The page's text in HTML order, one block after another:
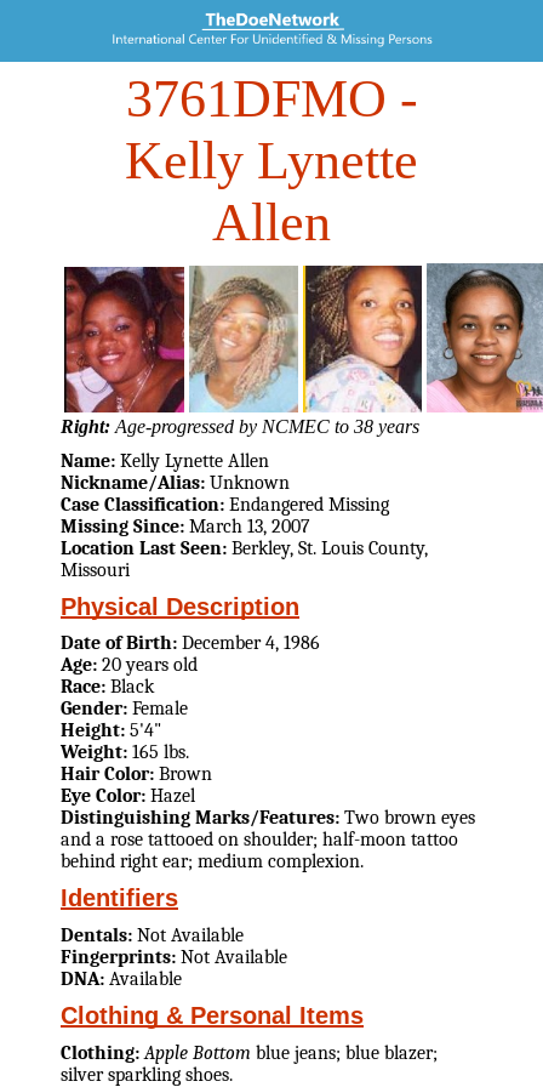
3761DFMO -
Kelly Lynette
Allen
Right: Age-progressed by NCMEC to 38 years
Name: Kelly Lynette Allen
Nickname/Alias: Unknown
Case Classification: Endangered Missing
Missing Since: March 13, 2007
Location Last Seen: Berkley, St. Louis County,
Missouri
Physical Description
Date of Birth: December 4, 1986
Age: 20 years old
Race: Black
Gender: Female
Height: 5'4"
Weight: 165 lbs.
Hair Color: Brown
Eye Color: Hazel
Distinguishing Marks/Features: Two brown eyes
and a rose tattooed on shoulder; half-moon tattoo
behind right ear; medium complexion.
Identifiers
Dentals: Not Available
Fingerprints: Not Available
DNA: Available
Clothing & Personal Items
Clothing:Apple Bottom blue jeans; blue blazer;
silver sparkling shoes.